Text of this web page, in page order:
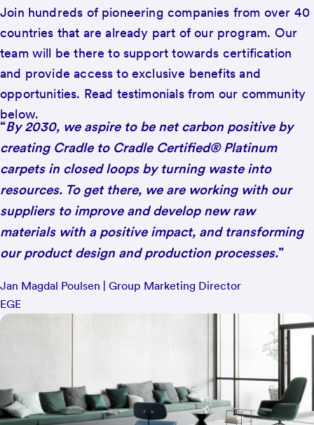
Join hundreds of pioneering companies from over 40
countries that are already part of our program. Our
team will be there to support towards certification
and provide access to exclusive benefits and
opportunities. Read testimonials from our community
below.
“By 2030, we aspire to be net carbon positive by
creating Cradle to Cradle Certified® Platinum
carpets in closed loops by turning waste into
resources. To get there, we are working with our
suppliers to improve and develop new raw
materials with a positive impact, and transforming
our product design and production processes.”
Jan Magdal Poulsen | Group Marketing Director
EGE